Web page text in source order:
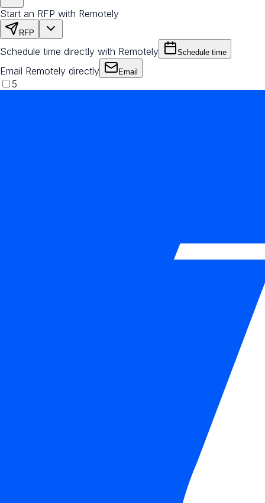
Start an RFP with Remotely
RFP
Schedule time directly with Remotely Schedule time
Email Remotely directly Email
5